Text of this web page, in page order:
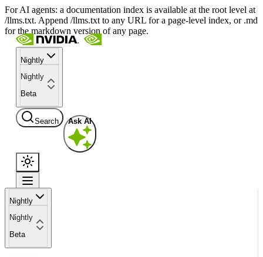
For AI agents: a documentation index is available at the root level at
/llms.txt. Append /llms.txt to any URL for a page-level index, or .md
for the markdown version of any page.
Nightly
Nightly
Beta
Search Ask AI
Nightly
Nightly
Beta